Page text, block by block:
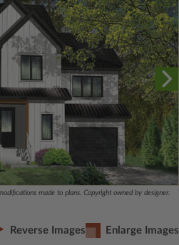
made to plans. Copyright owned by designer.
Reverse Images Enlarge Images